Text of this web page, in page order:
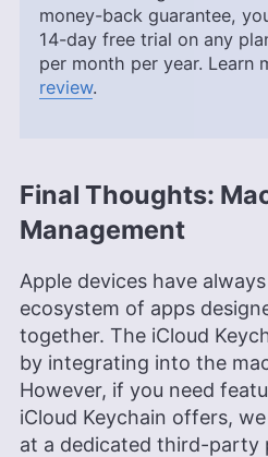
money-back guarantee,
14-day free trial on any
per month per year. Learn
review.
Final Thoughts:
Management
Apple devices have
ecosystem of apps
together. The iCloud
by integrating into the
However, if you need
iCloud Keychain offers,
at a dedicated third-party